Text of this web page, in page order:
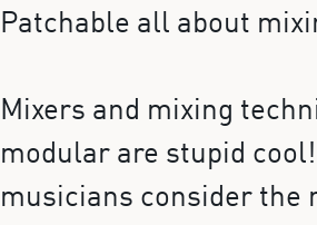
Patchable all about
Mixers and mixing
modular are stupid
musicians consider the